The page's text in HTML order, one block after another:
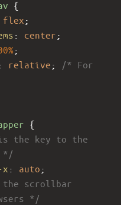
{
flex ;
: center ;
;
: relative ;
/* For
{
the key to the
*/
x : auto ;
the scrollbar
*/